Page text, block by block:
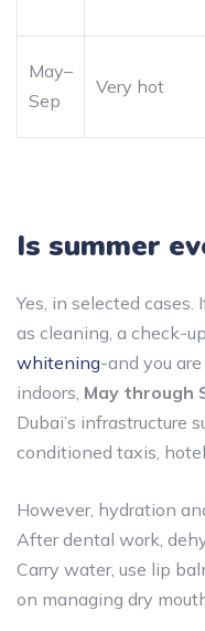
May–
Sep
Very hot
Is summer
Yes, in selected
as cleaning, a check-
whitening-and you
indoors, May through
Dubai’s infrastructure
conditioned taxis,
However, hydration
After dental work,
Carry water, use lip
on managing dry